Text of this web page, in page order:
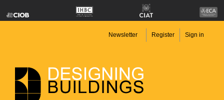
Newsletter Register Sign in